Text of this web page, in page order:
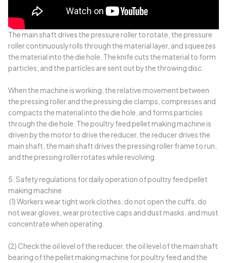
The main shaft drives the pressure roller to rotate, the pressure
roller continuously rolls through the material layer, and squeezes
the material into the die hole. The knife cuts the material to form
particles, and the particles are sent out by the throwing disc.
When the machine is working, the relative movement between
the pressing roller and the pressing die clamps, compresses and
compacts the material into the die hole, and forms particles
through the die hole. The poultry feed pellet making machine is
driven by the motor to drive the reducer, the reducer drives the
main shaft, the main shaft drives the pressing roller frame to run,
and the pressing roller rotates while revolving.
5. Safety regulations for daily operation of poultry feed pellet
making machine
(1) Workers wear tight work clothes, do not open the cuffs, do
not wear gloves, wear protective caps and dust masks, and must
concentrate when operating.
(2) Check the oil level of the reducer, the oil level of the main shaft
bearing of the pellet making machine for poultry feed and the